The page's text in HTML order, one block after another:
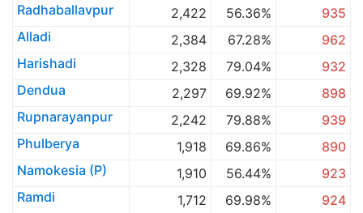
Radhaballavpur
2,422 56.36%
935
Alladi
2,384 67.28%
962
Harishadi
2,328 79.04%
932
Dendua
2,297 69.92%
898
Rupnarayanpur
2,242 79.88%
939
Phulberya
1,918 69.86%
890
Namokesia (P)
1,910 56.44%
923
Ramdi
1,712 69.98% 924